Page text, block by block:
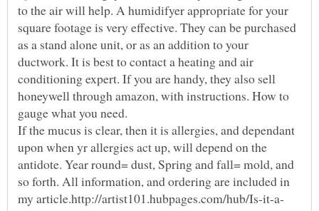
to the air will help. A humidifyer appropriate for your
square footage is very effective. They can be purchased
as a stand alone unit, or as an addition to your
ductwork. It is best to contact a heating and air
conditioning expert. If you are handy, they also sell
honeywell through amazon, with instructions. How to
gauge what you need.
If the mucus is clear, then it is allergies, and dependant
upon when yr allergies act up, will depend on the
antidote. Year round= dust, Spring and fall= mold, and
so forth. All information, and ordering are included in